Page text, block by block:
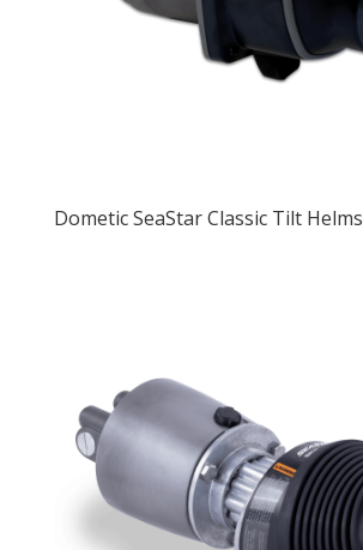
Dometic SeaStar Classic Tilt Helms